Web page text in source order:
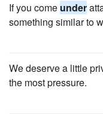
If you come under
something similar to
We deserve a little
the most pressure.